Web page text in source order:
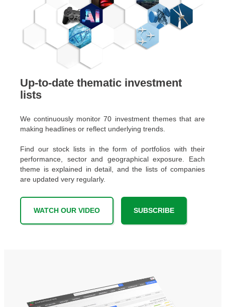
Up-to-date thematic investment
lists
We continuously monitor 70 investment themes that are
making headlines or reflect underlying trends.
Find our stock lists in the form of portfolios with their
performance, sector and geographical exposure. Each
theme is explained in detail, and the lists of companies
are updated very regularly.
WATCH OUR VIDEO SUBSCRIBE